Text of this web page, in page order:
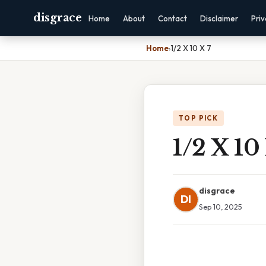
disgrace Home About Contact Disclaimer
Home›1/2 X 10 X 7
TOP PICK
1/2 X 10
DI
disgrace
Sep 10, 2025